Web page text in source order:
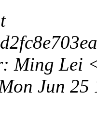
Ming Lei
Jun 25